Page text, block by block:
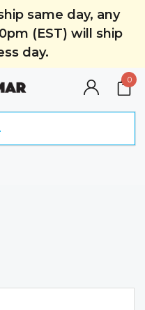
same day, any
(EST) will ship
day.
0